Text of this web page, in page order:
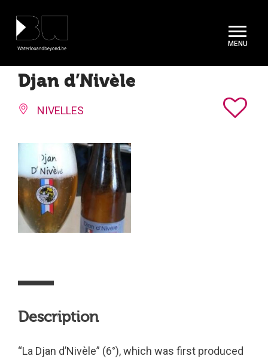
Djan d’Nivèle
NIVELLES
Description
“La Djan d’Nivèle” (6°), which was first produced